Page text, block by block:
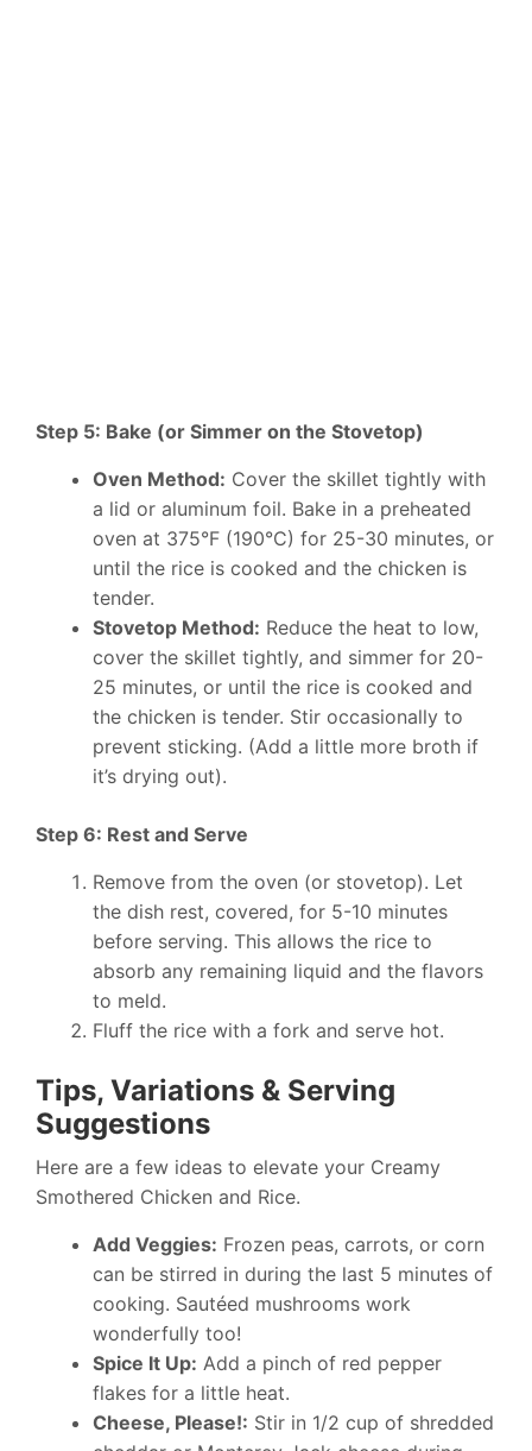
Step 5: Bake (or Simmer on the Stovetop)
Oven Method: Cover the skillet tightly with
a lid or aluminum foil. Bake in a preheated
oven at 375°F (190°C) for 25-30 minutes, or
until the rice is cooked and the chicken is
tender.
Stovetop Method: Reduce the heat to low,
cover the skillet tightly, and simmer for 20-
25 minutes, or until the rice is cooked and
the chicken is tender. Stir occasionally to
prevent sticking. (Add a little more broth if
it’s drying out).
Step 6: Rest and Serve
Remove from the oven (or stovetop). Let
the dish rest, covered, for 5-10 minutes
before serving. This allows the rice to
absorb any remaining liquid and the flavors
to meld.
Fluff the rice with a fork and serve hot.
Tips, Variations & Serving
Suggestions
Here are a few ideas to elevate your Creamy
Smothered Chicken and Rice.
Add Veggies: Frozen peas, carrots, or corn
can be stirred in during the last 5 minutes of
cooking. Sautéed mushrooms work
wonderfully too!
Spice It Up: Add a pinch of red pepper
flakes for a little heat.
Cheese, Please!: Stir in 1/2 cup of shredded